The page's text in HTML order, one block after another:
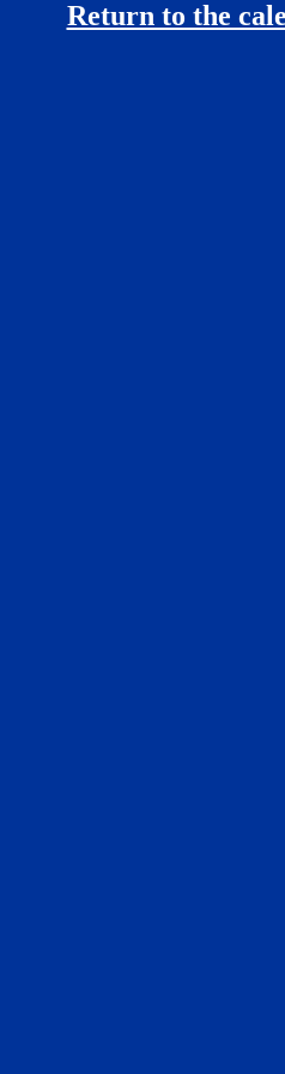
Return to the